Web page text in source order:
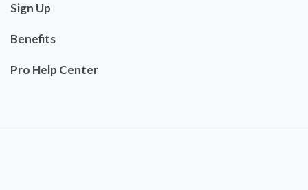
Sign Up
Benefits
Pro Help Center